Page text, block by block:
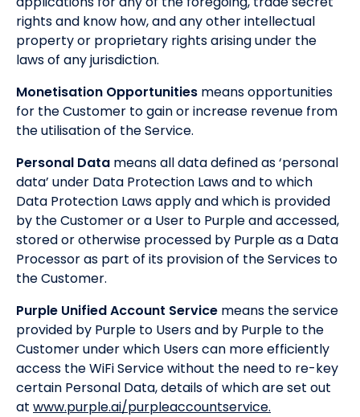
rights and know how, and any other intellectual
property or proprietary rights arising under the
laws of any jurisdiction.
Monetisation Opportunities means opportunities
for the Customer to gain or increase revenue from
the utilisation of the Service.
Personal Data means all data defined as ‘personal
data’ under Data Protection Laws and to which
Data Protection Laws apply and which is provided
by the Customer or a User to Purple and accessed,
stored or otherwise processed by Purple as a Data
Processor as part of its provision of the Services to
the Customer.
Purple Unified Account Service means the service
provided by Purple to Users and by Purple to the
Customer under which Users can more efficiently
access the WiFi Service without the need to re-key
certain Personal Data, details of which are set out
at www.purple.ai/purpleaccountservice.